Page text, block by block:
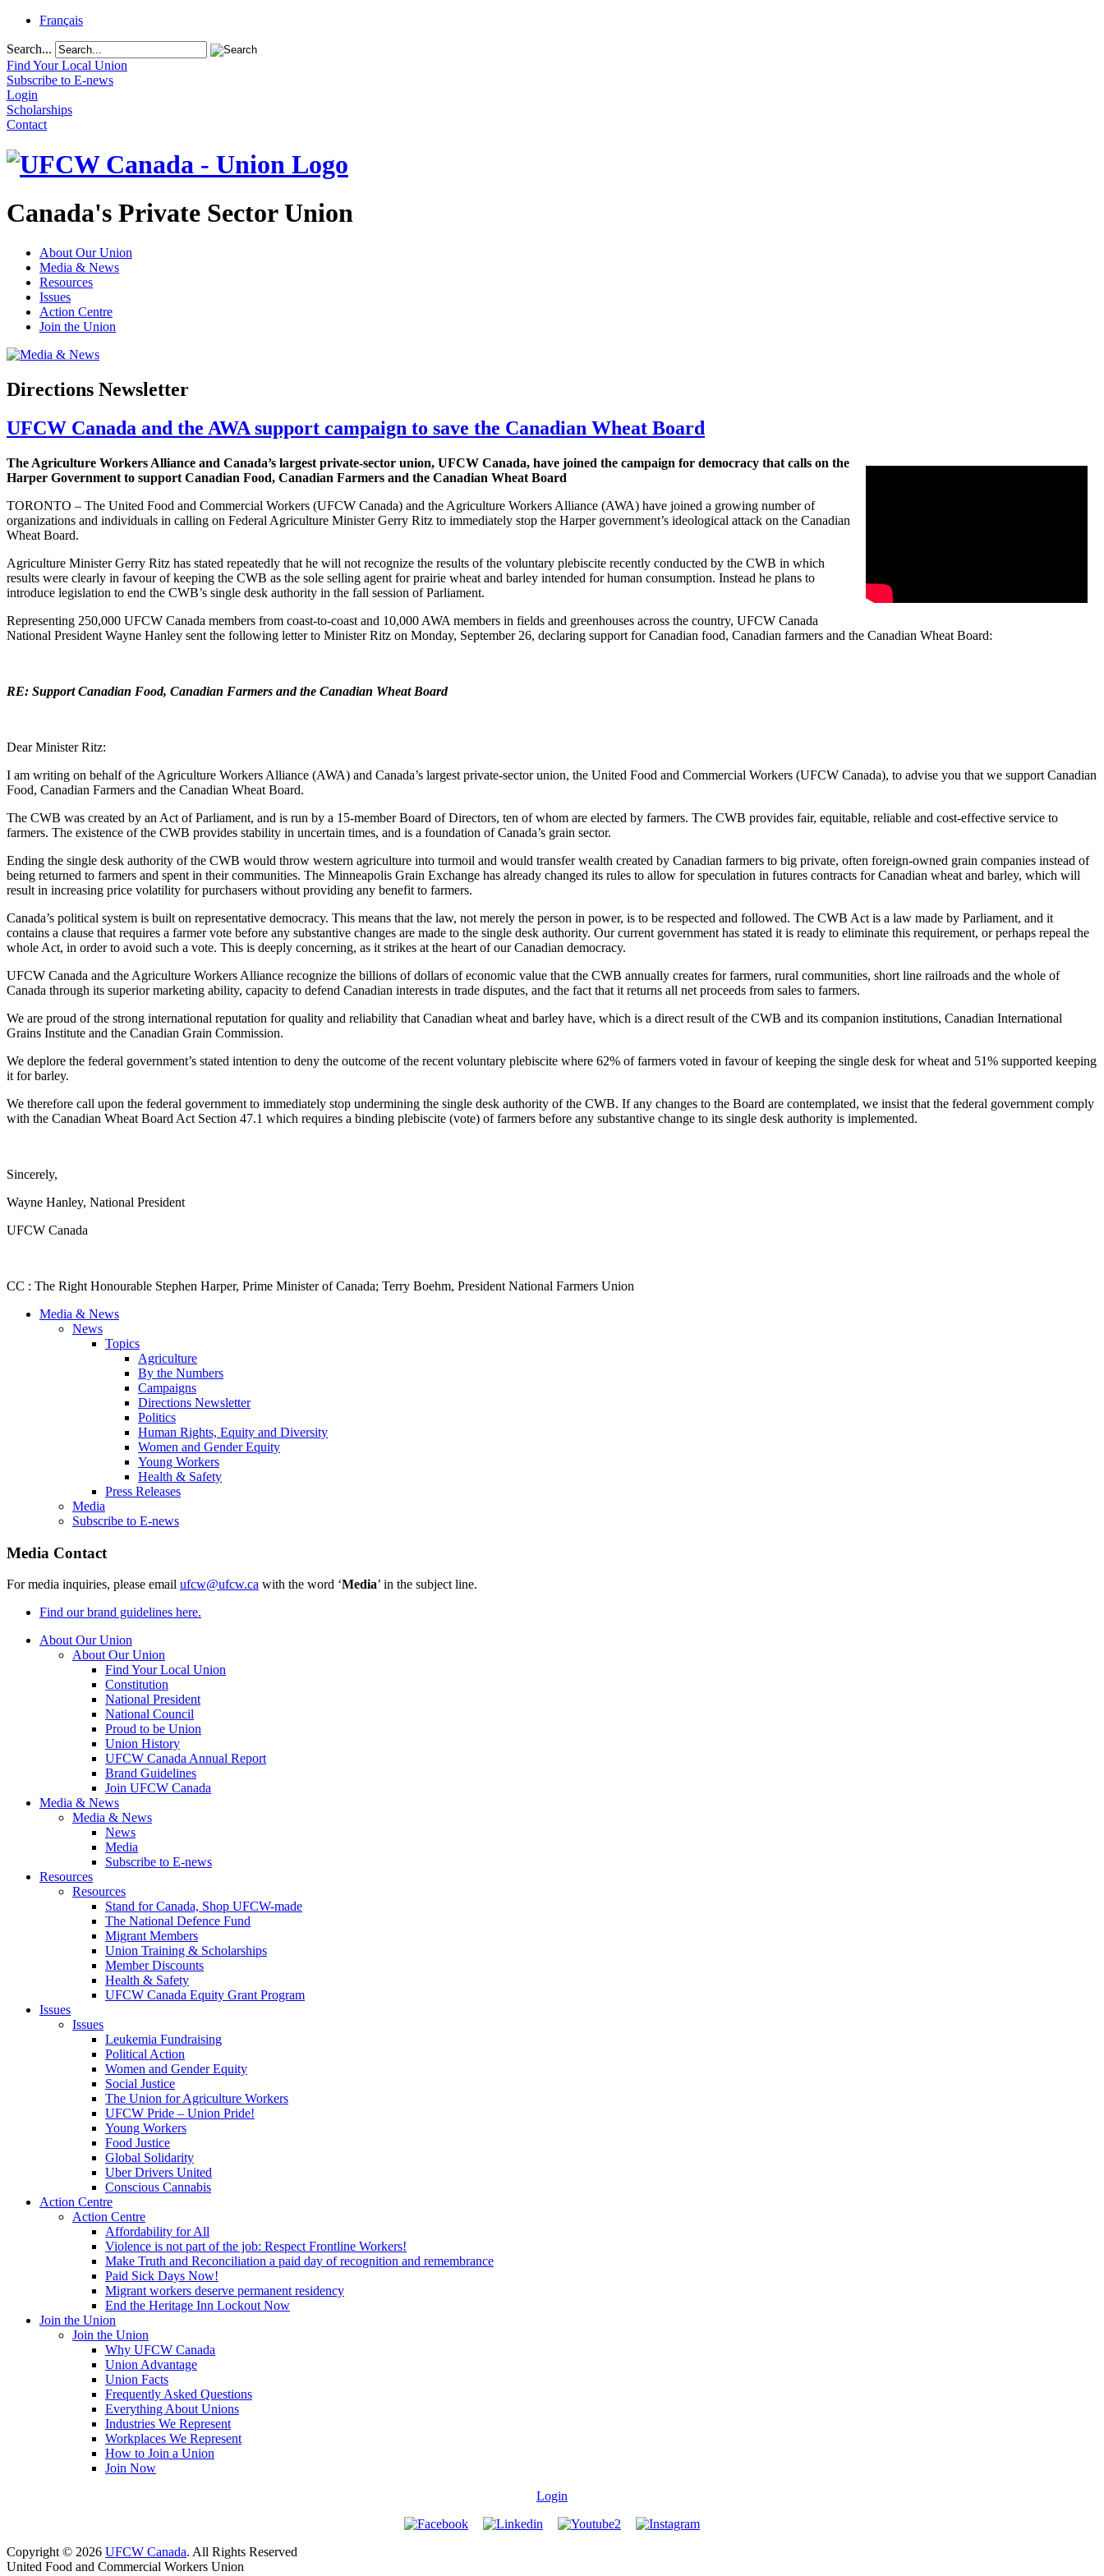
Français
Search...
Find Your Local Union
Subscribe to E-news
Login
Scholarships
Contact
Canada's Private Sector Union
About Our Union
Media & News
Resources
Issues
Action Centre
Join the Union
Directions Newsletter
UFCW Canada and the AWA support campaign to save the Canadian Wheat Board
The Agriculture Workers Alliance and Canada’s largest private-sector union, UFCW Canada, have joined the campaign for democracy that calls on the
Harper Government to support Canadian Food, Canadian Farmers and the Canadian Wheat Board
TORONTO – The United Food and Commercial Workers (UFCW Canada) and the Agriculture Workers Alliance (AWA) have joined a growing number of
organizations and individuals in calling on Federal Agriculture Minister Gerry Ritz to immediately stop the Harper government’s ideological attack on the Canadian
Wheat Board.
Agriculture Minister Gerry Ritz has stated repeatedly that he will not recognize the results of the voluntary plebiscite recently conducted by the CWB in which
results were clearly in favour of keeping the CWB as the sole selling agent for prairie wheat and barley intended for human consumption. Instead he plans to
introduce legislation to end the CWB’s single desk authority in the fall session of Parliament.
Representing 250,000 UFCW Canada members from coast-to-coast and 10,000 AWA members in fields and greenhouses across the country, UFCW Canada
National President Wayne Hanley sent the following letter to Minister Ritz on Monday, September 26, declaring support for Canadian food, Canadian farmers and the Canadian Wheat Board:
RE: Support Canadian Food, Canadian Farmers and the Canadian Wheat Board
Dear Minister Ritz:
I am writing on behalf of the Agriculture Workers Alliance (AWA) and Canada’s largest private-sector union, the United Food and Commercial Workers (UFCW Canada), to advise you that we support Canadian
Food, Canadian Farmers and the Canadian Wheat Board.
The CWB was created by an Act of Parliament, and is run by a 15-member Board of Directors, ten of whom are elected by farmers. The CWB provides fair, equitable, reliable and cost-effective service to
farmers. The existence of the CWB provides stability in uncertain times, and is a foundation of Canada’s grain sector.
Ending the single desk authority of the CWB would throw western agriculture into turmoil and would transfer wealth created by Canadian farmers to big private, often foreign-owned grain companies instead of
being returned to farmers and spent in their communities. The Minneapolis Grain Exchange has already changed its rules to allow for speculation in futures contracts for Canadian wheat and barley, which will
result in increasing price volatility for purchasers without providing any benefit to farmers.
Canada’s political system is built on representative democracy. This means that the law, not merely the person in power, is to be respected and followed. The CWB Act is a law made by Parliament, and it
contains a clause that requires a farmer vote before any substantive changes are made to the single desk authority. Our current government has stated it is ready to eliminate this requirement, or perhaps repeal the
whole Act, in order to avoid such a vote. This is deeply concerning, as it strikes at the heart of our Canadian democracy.
UFCW Canada and the Agriculture Workers Alliance recognize the billions of dollars of economic value that the CWB annually creates for farmers, rural communities, short line railroads and the whole of
Canada through its superior marketing ability, capacity to defend Canadian interests in trade disputes, and the fact that it returns all net proceeds from sales to farmers.
We are proud of the strong international reputation for quality and reliability that Canadian wheat and barley have, which is a direct result of the CWB and its companion institutions, Canadian International
Grains Institute and the Canadian Grain Commission.
We deplore the federal government’s stated intention to deny the outcome of the recent voluntary plebiscite where 62% of farmers voted in favour of keeping the single desk for wheat and 51% supported keeping
it for barley.
We therefore call upon the federal government to immediately stop undermining the single desk authority of the CWB. If any changes to the Board are contemplated, we insist that the federal government comply
with the Canadian Wheat Board Act Section 47.1 which requires a binding plebiscite (vote) of farmers before any substantive change to its single desk authority is implemented.
Sincerely,
Wayne Hanley, National President
UFCW Canada
CC : The Right Honourable Stephen Harper, Prime Minister of Canada; Terry Boehm, President National Farmers Union
Media & News
News
Topics
Agriculture
By the Numbers
Campaigns
Directions Newsletter
Politics
Human Rights, Equity and Diversity
Women and Gender Equity
Young Workers
Health & Safety
Press Releases
Media
Subscribe to E-news
Media Contact
For media inquiries, please email ufcw@ufcw.ca with the word ‘Media’ in the subject line.
Find our brand guidelines here.
About Our Union
About Our Union
Find Your Local Union
Constitution
National President
National Council
Proud to be Union
Union History
UFCW Canada Annual Report
Brand Guidelines
Join UFCW Canada
Media & News
Media & News
News
Media
Subscribe to E-news
Resources
Resources
Stand for Canada, Shop UFCW-made
The National Defence Fund
Migrant Members
Union Training & Scholarships
Member Discounts
Health & Safety
UFCW Canada Equity Grant Program
Issues
Issues
Leukemia Fundraising
Political Action
Women and Gender Equity
Social Justice
The Union for Agriculture Workers
UFCW Pride – Union Pride!
Young Workers
Food Justice
Global Solidarity
Uber Drivers United
Conscious Cannabis
Action Centre
Action Centre
Affordability for All
Violence is not part of the job: Respect Frontline Workers!
Make Truth and Reconciliation a paid day of recognition and remembrance
Paid Sick Days Now!
Migrant workers deserve permanent residency
End the Heritage Inn Lockout Now
Join the Union
Join the Union
Why UFCW Canada
Union Advantage
Union Facts
Frequently Asked Questions
Everything About Unions
Industries We Represent
Workplaces We Represent
How to Join a Union
Join Now
Login
Copyright © 2026 UFCW Canada. All Rights Reserved
United Food and Commercial Workers Union